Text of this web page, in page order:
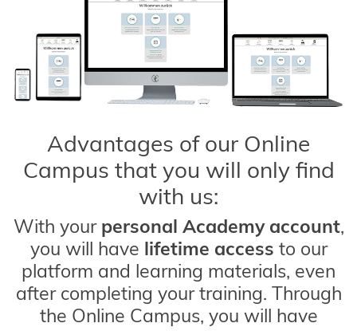
Advantages of our Online
Campus that you will only find
with us:
With your personal Academy account,
you will have lifetime access to our
platform and learning materials, even
after completing your training. Through
the Online Campus, you will have